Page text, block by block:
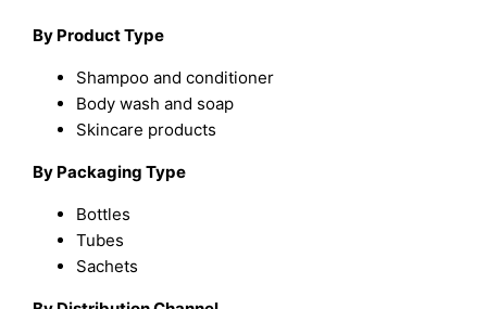
By Product Type
Shampoo and conditioner
Body wash and soap
Skincare products
By Packaging Type
Bottles
Tubes
Sachets